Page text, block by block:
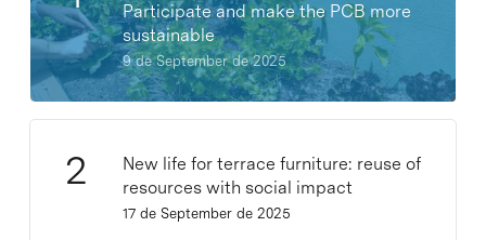
Participate and make the PCB more
sustainable
9 de September de 2025
New life for terrace furniture: reuse of
resources with social impact
17 de September de 2025